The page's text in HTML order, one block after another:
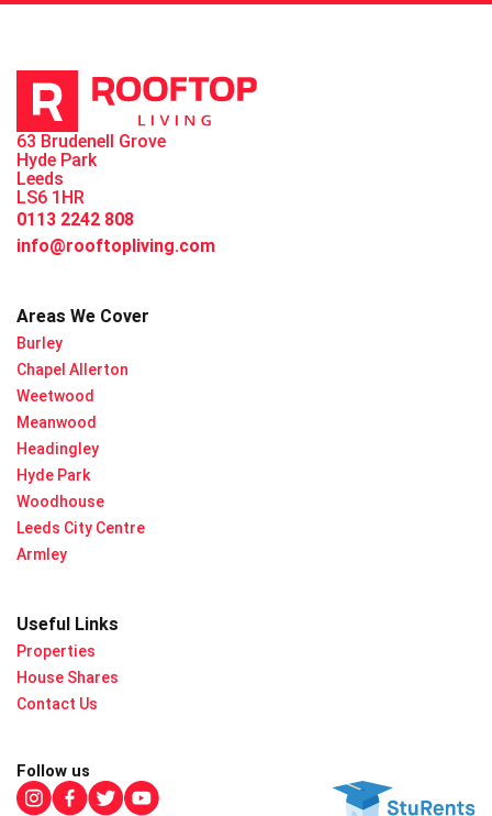
63 Brudenell Grove
Hyde Park
Leeds
LS6 1HR
0113 2242 808
info@rooftopliving.com
Areas We Cover
Burley
Chapel Allerton
Weetwood
Meanwood
Headingley
Hyde Park
Woodhouse
Leeds City Centre
Armley
Useful Links
Properties
House Shares
Contact Us
Follow us
Check out our instagram
Check out our facebook
Check out our twitter
Check out our youtube